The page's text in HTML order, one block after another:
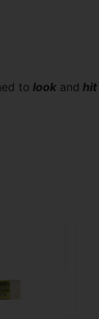
to look and hit